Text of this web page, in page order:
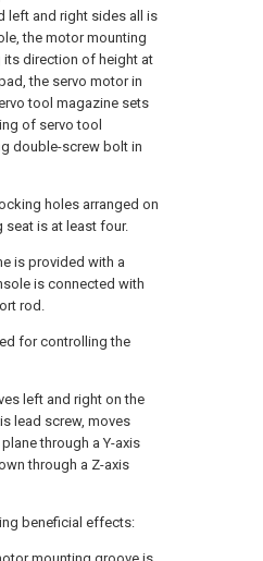
left and right sides all is
the motor mounting
its direction of height at
the servo motor in
tool magazine sets
of servo tool
double-screw bolt in
holes arranged on
is at least four.
is provided with a
is connected with
rod.
for controlling the
left and right on the
lead screw, moves
through a Y-axis
through a Z-axis
beneficial effects: